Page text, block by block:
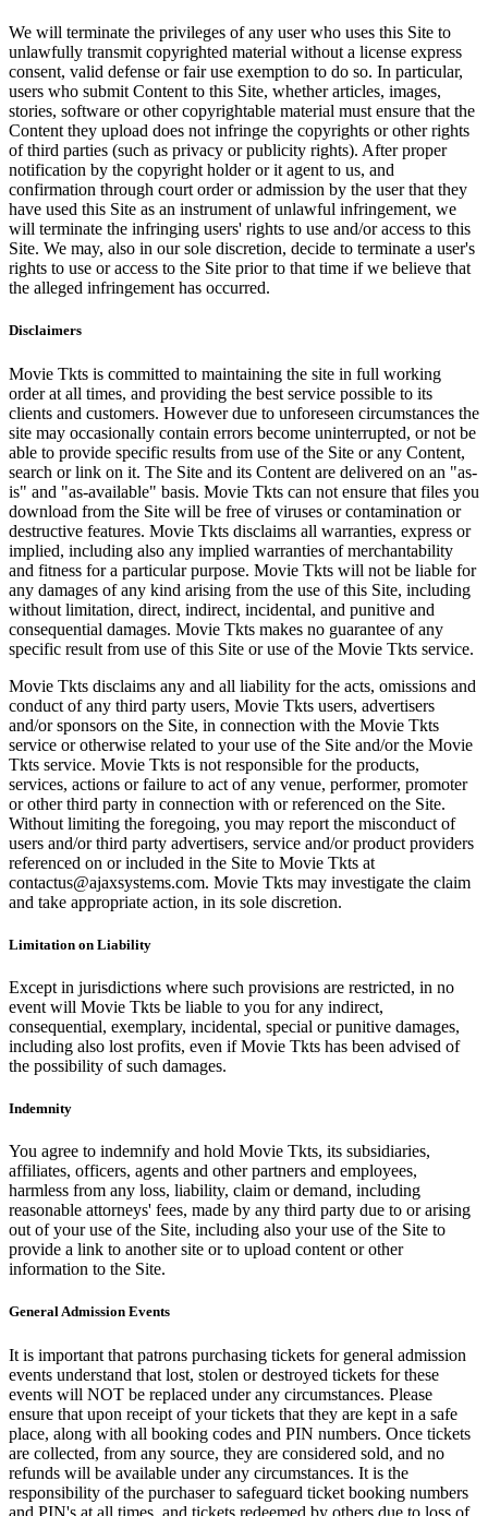
We will terminate the privileges of any user who uses this Site to
unlawfully transmit copyrighted material without a license express
consent, valid defense or fair use exemption to do so. In particular,
users who submit Content to this Site, whether articles, images,
stories, software or other copyrightable material must ensure that the
Content they upload does not infringe the copyrights or other rights
of third parties (such as privacy or publicity rights). After proper
notification by the copyright holder or it agent to us, and
confirmation through court order or admission by the user that they
have used this Site as an instrument of unlawful infringement, we
will terminate the infringing users' rights to use and/or access to this
Site. We may, also in our sole discretion, decide to terminate a user's
rights to use or access to the Site prior to that time if we believe that
the alleged infringement has occurred.
Disclaimers
Movie Tkts is committed to maintaining the site in full working
order at all times, and providing the best service possible to its
clients and customers. However due to unforeseen circumstances the
site may occasionally contain errors become uninterrupted, or not be
able to provide specific results from use of the Site or any Content,
search or link on it. The Site and its Content are delivered on an "as-
is" and "as-available" basis. Movie Tkts can not ensure that files you
download from the Site will be free of viruses or contamination or
destructive features. Movie Tkts disclaims all warranties, express or
implied, including also any implied warranties of merchantability
and fitness for a particular purpose. Movie Tkts will not be liable for
any damages of any kind arising from the use of this Site, including
without limitation, direct, indirect, incidental, and punitive and
consequential damages. Movie Tkts makes no guarantee of any
specific result from use of this Site or use of the Movie Tkts service.
Movie Tkts disclaims any and all liability for the acts, omissions and
conduct of any third party users, Movie Tkts users, advertisers
and/or sponsors on the Site, in connection with the Movie Tkts
service or otherwise related to your use of the Site and/or the Movie
Tkts service. Movie Tkts is not responsible for the products,
services, actions or failure to act of any venue, performer, promoter
or other third party in connection with or referenced on the Site.
Without limiting the foregoing, you may report the misconduct of
users and/or third party advertisers, service and/or product providers
referenced on or included in the Site to Movie Tkts at
contactus@ajaxsystems.com. Movie Tkts may investigate the claim
and take appropriate action, in its sole discretion.
Limitation on Liability
Except in jurisdictions where such provisions are restricted, in no
event will Movie Tkts be liable to you for any indirect,
consequential, exemplary, incidental, special or punitive damages,
including also lost profits, even if Movie Tkts has been advised of
the possibility of such damages.
Indemnity
You agree to indemnify and hold Movie Tkts, its subsidiaries,
affiliates, officers, agents and other partners and employees,
harmless from any loss, liability, claim or demand, including
reasonable attorneys' fees, made by any third party due to or arising
out of your use of the Site, including also your use of the Site to
provide a link to another site or to upload content or other
information to the Site.
General Admission Events
It is important that patrons purchasing tickets for general admission
events understand that lost, stolen or destroyed tickets for these
events will NOT be replaced under any circumstances. Please
ensure that upon receipt of your tickets that they are kept in a safe
place, along with all booking codes and PIN numbers. Once tickets
are collected, from any source, they are considered sold, and no
refunds will be available under any circumstances. It is the
responsibility of the purchaser to safeguard ticket booking numbers
and PIN's at all times, and tickets redeemed by others due to loss of